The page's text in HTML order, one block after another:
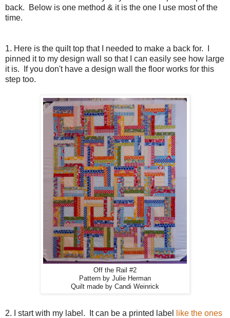
back. Below is one method & it is the one I use most of the
time.
1. Here is the quilt top that I needed to make a back for. I
pinned it to my design wall so that I can easily see how large
it is. If you don't have a design wall the floor works for this
step too.
Off the Rail #2
Pattern by Julie Herman
Quilt made by Candi Weinrick
2. I start with my label. It can be a printed label
like the ones